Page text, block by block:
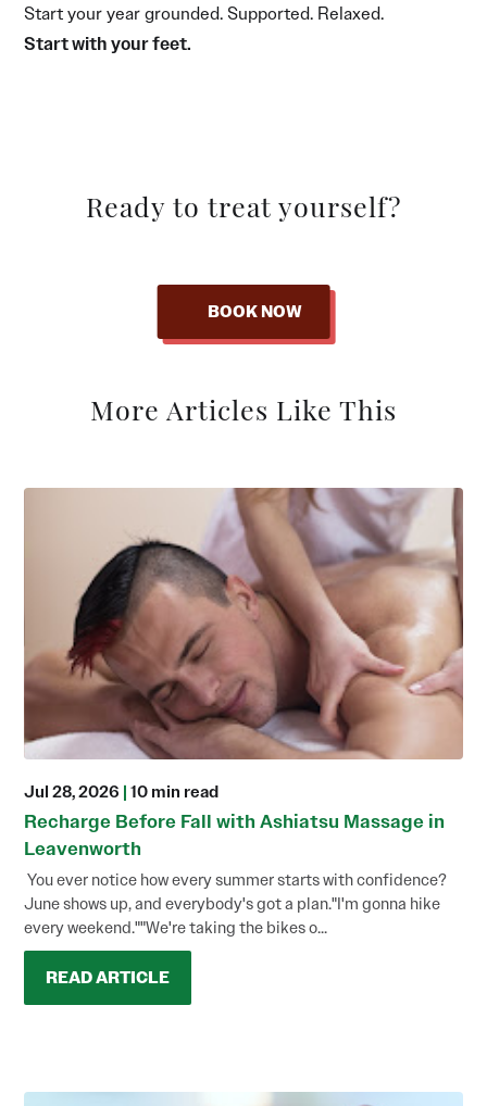
Start your year grounded. Supported. Relaxed.
Start with your feet.
Ready to treat yourself?
BOOK NOW
More Articles Like This
Jul 28, 2026 | 10 min read
Recharge Before Fall with Ashiatsu Massage in
Leavenworth
You ever notice how every summer starts with confidence?
June shows up, and everybody's got a plan."I'm gonna hike
every weekend.""We're taking the bikes o...
READ ARTICLE